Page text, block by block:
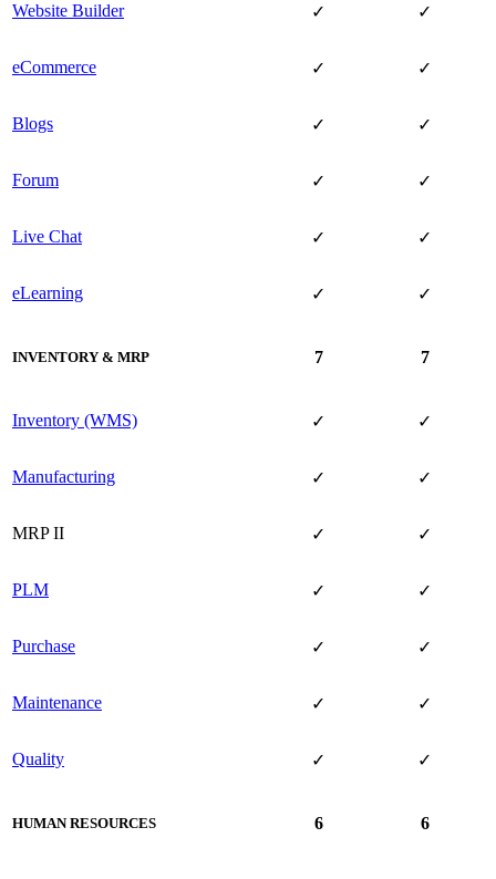
Website Builder ✓ ✓
eCommerce ✓ ✓
Blogs ✓ ✓
Forum ✓ ✓
Live Chat ✓ ✓
eLearning ✓ ✓
INVENTORY & MRP 7 7
Inventory (WMS) ✓ ✓
Manufacturing ✓ ✓
MRP II ✓ ✓
PLM ✓ ✓
Purchase ✓ ✓
Maintenance ✓ ✓
Quality ✓ ✓
HUMAN RESOURCES 6 6